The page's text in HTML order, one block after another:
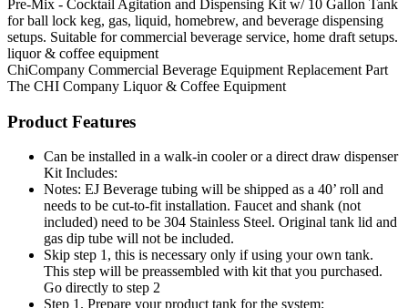
Pre-Mix - Cocktail Agitation and Dispensing Kit w/ 10 Gallon Tank
for ball lock keg, gas, liquid, homebrew, and beverage dispensing
setups. Suitable for commercial beverage service, home draft setups.
liquor & coffee equipment
ChiCompany Commercial Beverage Equipment Replacement Part
The CHI Company Liquor & Coffee Equipment
Product Features
Can be installed in a walk-in cooler or a direct draw dispenser
Kit Includes:
Notes: EJ Beverage tubing will be shipped as a 40’ roll and
needs to be cut-to-fit installation. Faucet and shank (not
included) need to be 304 Stainless Steel. Original tank lid and
gas dip tube will not be included.
Skip step 1, this is necessary only if using your own tank.
This step will be preassembled with kit that you purchased.
Go directly to step 2
Step 1. Prepare your product tank for the system: